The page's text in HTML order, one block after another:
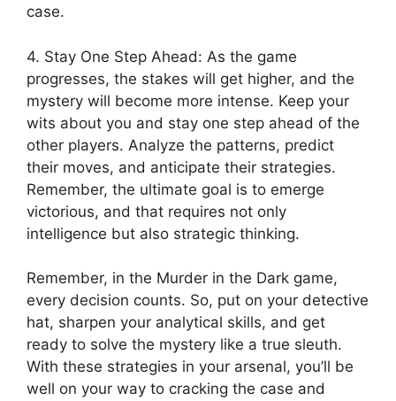
case.
4. Stay One Step Ahead: ​As the game⁤
progresses, the stakes⁤ will ‌get higher, and the
mystery will become ​more intense. ‌Keep your​
wits about you ​and ‍stay one step ​ahead of the
other players. ⁤Analyze the patterns, predict
⁤their moves, and⁢ anticipate their strategies. ​
Remember, the ultimate⁣ goal ‌is to⁣ emerge
victorious, and that ‍requires not only‍
intelligence but also strategic thinking.
Remember, in the Murder in the Dark​ game,
every⁢ decision counts. So, put​ on your detective⁣
hat, sharpen your ‍analytical​ skills, and get ​
ready to solve the ⁤mystery⁤ like a true sleuth.
With these⁢ strategies in your arsenal, you’ll be
well ⁢on your way to cracking‍ the case and